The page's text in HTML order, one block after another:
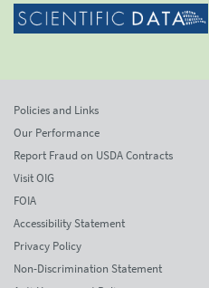
Policies and Links
Our Performance
Report Fraud on USDA Contracts
Visit OIG
FOIA
Accessibility Statement
Privacy Policy
Non-Discrimination Statement